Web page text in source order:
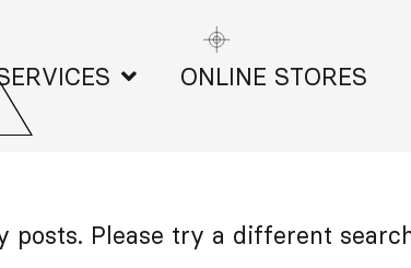
ONLINE STORES
posts. Please try a different